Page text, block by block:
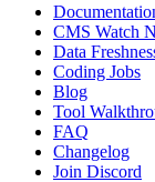
CMS Watch
Data
Coding Jobs
Blog
Tool
FAQ
Changelog
Join Discord